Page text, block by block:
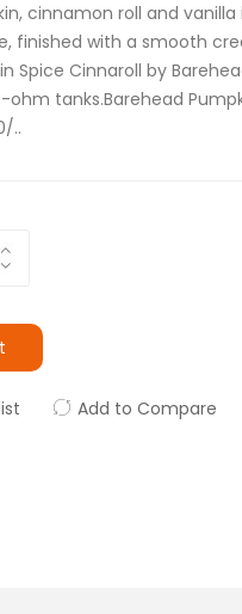
cinnamon roll and
finished with a smooth
Spice Cinnaroll by
tanks.Barehead
..
Add to Compare